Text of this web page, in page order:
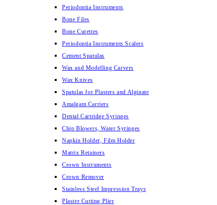
Periodontia Instruments
Bone Files
Bone Curettes
Periodontia Instruments Scalers
Cement Spatulas
Wax and Modelling Carvers
Wax Knives
Spatulas for Plasters and Alginate
Amalgam Carriers
Dental Cartridge Syringes
Chip Blowers, Water Syringes
Napkin Holder, Film Holder
Matrix Retainers
Crown Instruments
Crown Remover
Stainless Steel Impression Trays
Plaster Cutting Plier